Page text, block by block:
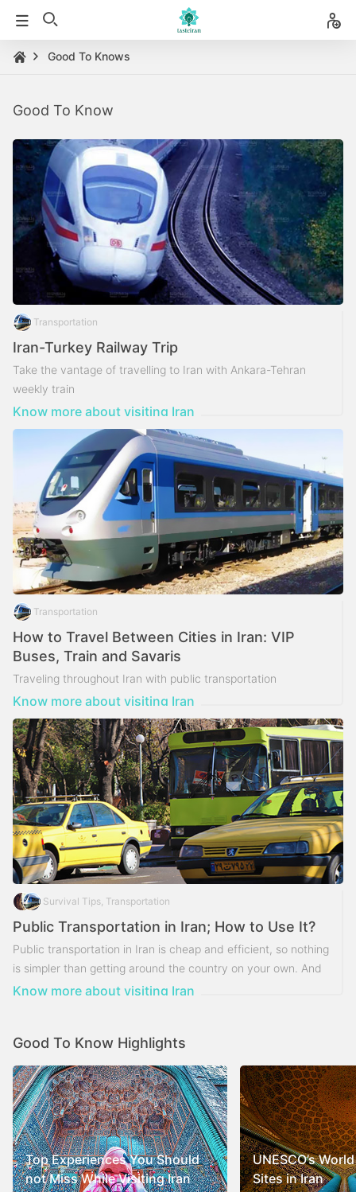
Good To Knows
Good To Know
Transportation
Iran-Turkey Railway Trip
Take the vantage of travelling to Iran with Ankara-Tehran
weekly train
Know more about visiting Iran
Transportation
How to Travel Between Cities in Iran: VIP
Buses, Train and Savaris
Traveling throughout Iran with public transportation
Know more about visiting Iran
Survival Tips, Transportation
Public Transportation in Iran; How to Use It?
Public transportation in Iran is cheap and efficient, so nothing
is simpler than getting around the country on your own. And
the way you choose to travel will color your daily
Know more about visiting Iran
Good To Know Highlights
Top Experiences You Should
not Miss While Visiting Iran
UNESCO’s
Sites in Iran